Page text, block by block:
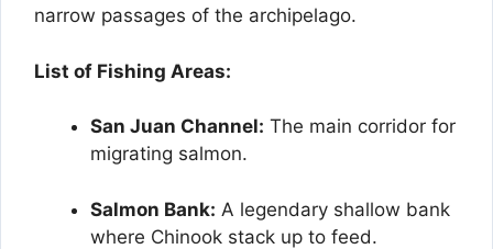
narrow passages of the archipelago.
List of Fishing Areas:
San Juan Channel: The main corridor for
migrating salmon.
Salmon Bank: A legendary shallow bank
where Chinook stack up to feed.